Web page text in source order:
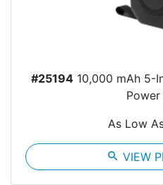
#25194 10,000 mAh 5-
Power
As Low
search VIEW